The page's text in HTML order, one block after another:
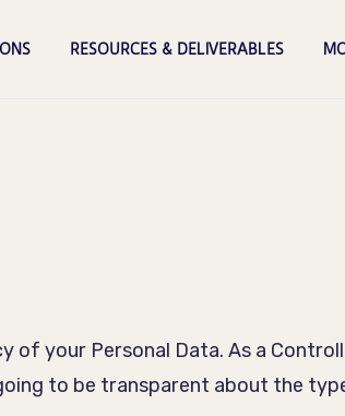
RESOURCES & DELIVERABLES
of your Personal Data. As a
to be transparent about the